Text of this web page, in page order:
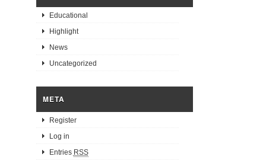
Educational
Highlight
News
Uncategorized
META
Register
Log in
Entries RSS